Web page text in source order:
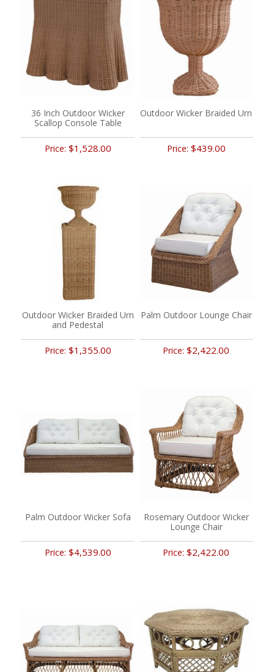
36 Inch Outdoor Wicker
Scallop Console Table
Price: $1,528.00
Outdoor Wicker Braided Urn
Price: $439.00
Outdoor Wicker Braided Urn
and Pedestal
Price: $1,355.00
Palm Outdoor Lounge Chair
Price:$2,422.00
Palm Outdoor Wicker Sofa
Price: $4,539.00
Rosemary Outdoor Wicker
Lounge Chair
Price:$2,422.00